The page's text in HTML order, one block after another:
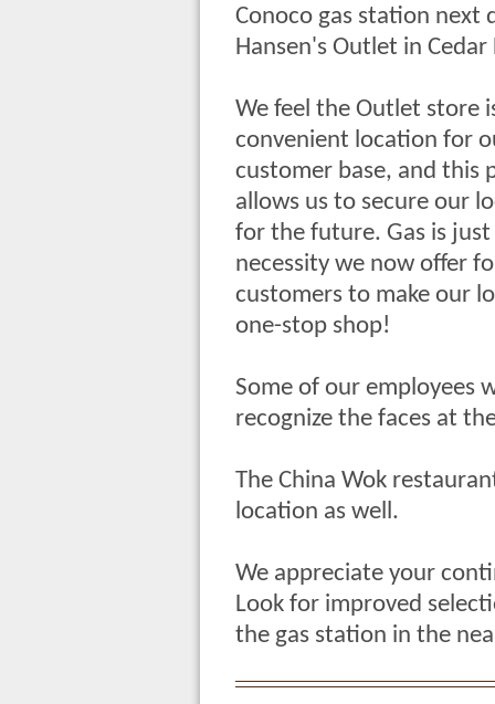
Conoco gas station next
Hansen's Outlet in Cedar
We feel the Outlet store
convenient location for
customer base, and this
allows us to secure our
for the future. Gas is
necessity we now offer
customers to make our
one-stop shop!
Some of our employees
recognize the faces at
The China Wok
location as well.
We appreciate your
Look for improved
the gas station in the